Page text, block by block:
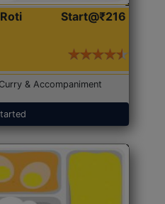
Start@₹216
& Accompaniment